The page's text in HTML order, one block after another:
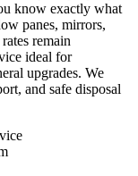
know exactly what
panes, mirrors,
remain
ideal for
upgrades. We
and safe disposal